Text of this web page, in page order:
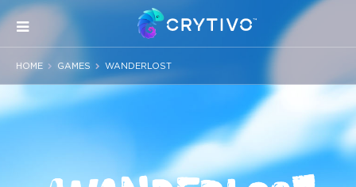
HOME GAMES WANDERLOST